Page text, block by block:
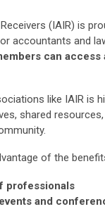
(IAIR) is
accountants and
can
like IAIR is
shared
of the
professionals
and